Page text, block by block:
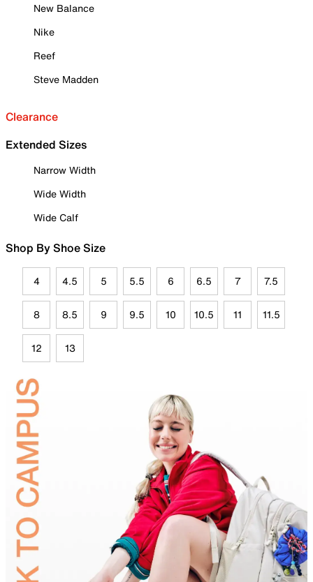
New Balance
Nike
Reef
Steve Madden
Clearance
Extended Sizes
Narrow Width
Wide Width
Wide Calf
Shop By Shoe Size
4 4.5 5 5.5 6 6.5 7 7.5
8 8.5 9 9.5 10 10.5 11 11.5
12 13